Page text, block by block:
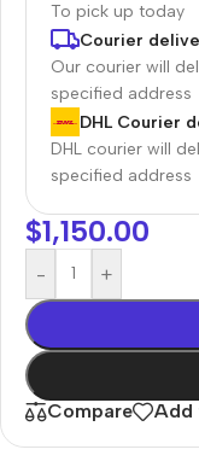
To pick up today
Courier
Our courier will
specified address
DHL Courier
DHL courier will
specified address
$1,150.00
- +
Compare Add